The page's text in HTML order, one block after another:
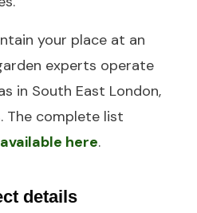
your place at an
experts operate
in South East London,
The complete list
here.
details